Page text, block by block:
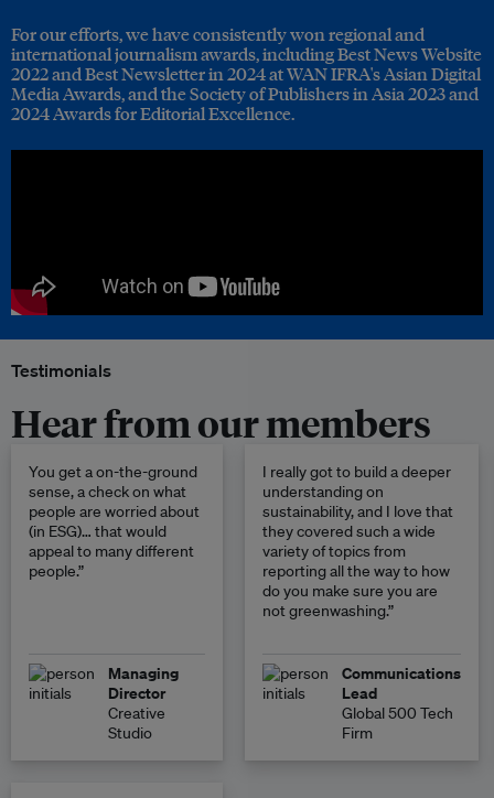
For our efforts, we have consistently won regional and
international journalism awards, including Best News Website
2022 and Best Newsletter in 2024 at WAN IFRA's Asian Digital
Media Awards, and the Society of Publishers in Asia 2023 and
2024 Awards for Editorial Excellence.
Testimonials
Hear from our members
You get a on-the-ground
sense, a check on what
people are worried about
(in ESG)… that would
appeal to many different
people.”
Managing
Director
Creative
Studio
I really got to build a deeper
understanding on
sustainability, and I love that
they covered such a wide
variety of topics from
reporting all the way to how
do you make sure you are
not greenwashing.”
Communications
Lead
Global 500 Tech
Firm